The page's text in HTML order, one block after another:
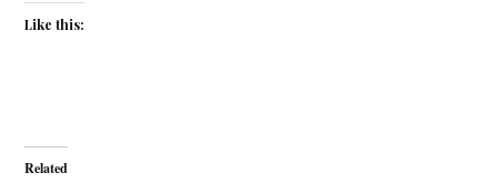
Like this:
Related